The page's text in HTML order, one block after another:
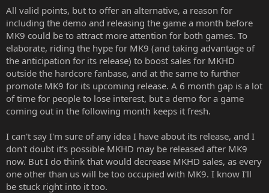
between MK9 and MK10.
All valid points, but to offer an alternative, a reason for
including the demo and releasing the game a month before
MK9 could be to attract more attention for both games. To
elaborate, riding the hype for MK9 (and taking advantage of
the anticipation for its release) to boost sales for MKHD
outside the hardcore fanbase, and at the same to further
promote MK9 for its upcoming release. A 6 month gap is a lot
of time for people to lose interest, but a demo for a game
coming out in the following month keeps it fresh.
I can't say I'm sure of any idea I have about its release, and I
don't doubt it's possible MKHD may be released after MK9
now. But I do think that would decrease MKHD sales, as every
one other than us will be too occupied with MK9. I know I'll
be stuck right into it too.